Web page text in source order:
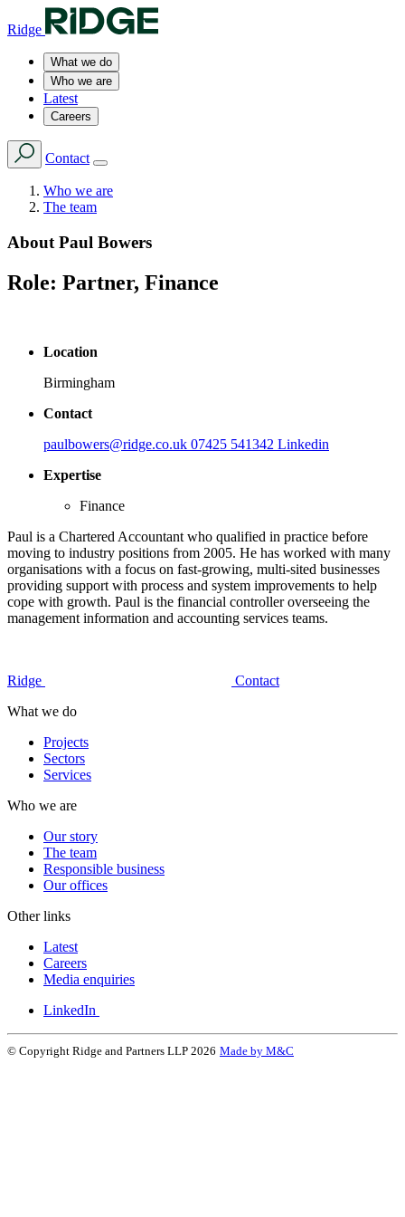
Ridge
What we do
Who we are
Latest
Careers
Contact
Who we are
The team
About Paul Bowers
Role: Partner, Finance
Location
Birmingham
Contact
paulbowers@ridge.co.uk 07425 541342 Linkedin
Expertise
Finance
Paul is a Chartered Accountant who qualified in practice before
moving to industry positions from 2005. He has worked with many
organisations with a focus on fast-growing, multi-sited businesses
providing support with process and system improvements to help
cope with growth. Paul is the financial controller overseeing the
management information and accounting services teams.
Ridge
Contact
What we do
Projects
Sectors
Services
Who we are
Our story
The team
Responsible business
Our offices
Other links
Latest
Careers
Media enquiries
LinkedIn
© Copyright Ridge and Partners LLP 2026 Made by M&C